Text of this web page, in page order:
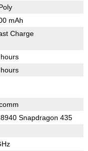
mAh
Charge
Snapdragon 435